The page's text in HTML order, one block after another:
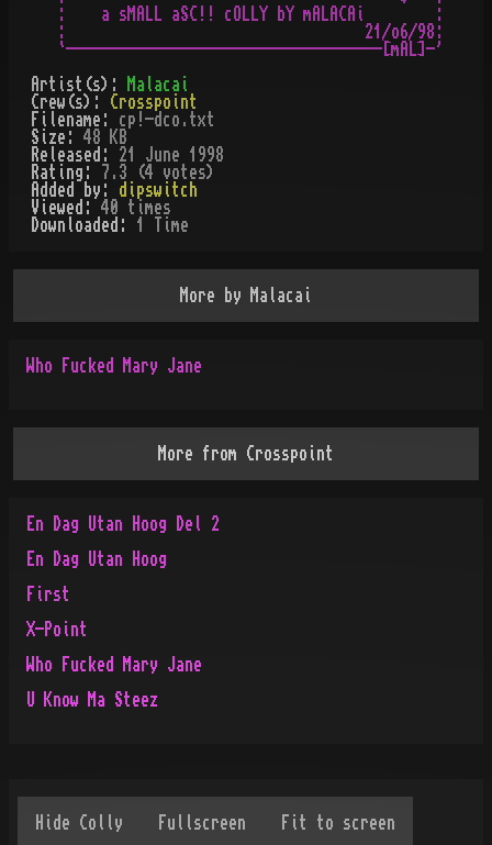
:    a sMALL aSC!! cOLLY bY mALACAi        :
:                                  21/o6/98:
Artist(s):
Malacai
Crew(s): Crosspoint
Filename: cp!-dco.txt
Size: 48 KB
Released: 21 June 1998
Rating:
7.3 (4 votes)
Added by: dipswitch
Viewed: 40
times
Downloaded: 1 Time
More by Malacai
Who Fucked Mary Jane
More from Crosspoint
En Dag Utan Hoog Del 2
En Dag Utan Hoog
First
X-Point
Who Fucked Mary Jane
U Know Ma Steez